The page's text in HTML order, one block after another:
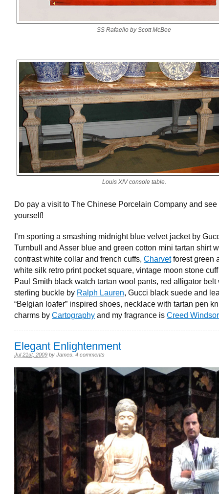
SS Rafaello by Scott McBee
Louis XIV console table.
Do pay a visit to The Chinese Porcelain Company and see
yourself!
I’m sporting a smashing midnight blue velvet jacket by
Turnbull and Asser blue and green cotton mini tartan shirt
contrast white collar and french cuffs, Charvetforest green
white silk retro print pocket square, vintage moon stone
Paul Smith black watch tartan wool pants, red alligator belt
sterling buckle by Ralph Lauren, Gucci black suede and
“Belgian loafer” inspired shoes, necklace with tartan pen
charms by Cartography and my fragrance is Creed Windsor
Elegant Enlightenment
Jul 21st, 2009 by James 4 comments